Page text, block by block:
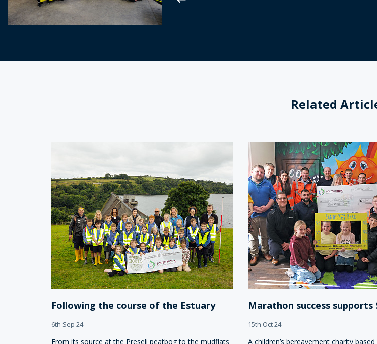
Related
Following the course of the Estuary
6th Sep 24
From its source at the Preseli peatbog to the mudflats
Marathon success supports
15th Oct 24
A children’s bereavement charity